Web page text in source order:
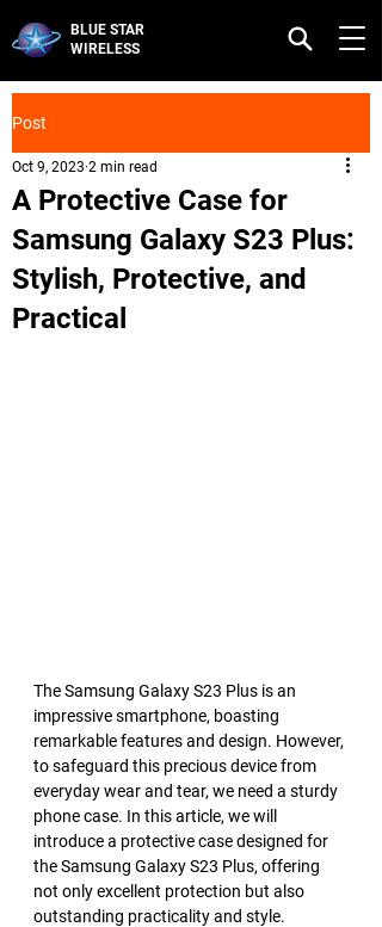
BLUE STAR
WIRELESS
Post
A Protective Case for
Samsung Galaxy S23 Plus:
Stylish, Protective, and
Practical
Oct 9, 2023 2 min read
The Samsung Galaxy S23 Plus is an
impressive smartphone, boasting
remarkable features and design. However,
to safeguard this precious device from
everyday wear and tear, we need a sturdy
phone case. In this article, we will
introduce a protective case designed for
the Samsung Galaxy S23 Plus, offering
not only excellent protection but also
outstanding practicality and style.